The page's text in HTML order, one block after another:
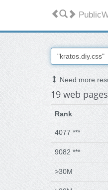
Need more
19 web
Rank
4077 ***
9082 ***
>30M